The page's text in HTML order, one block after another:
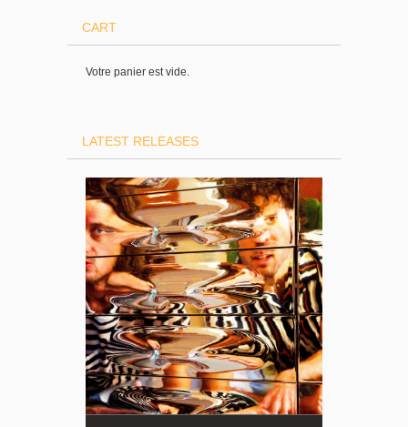
CART
Votre panier est vide.
LATEST RELEASES